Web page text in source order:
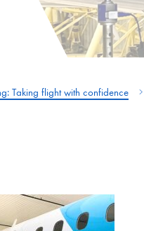
Taking flight with confidence